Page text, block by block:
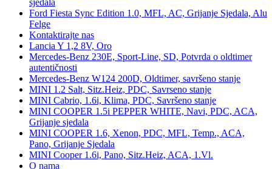
sjedala
Ford Fiesta Sync Edition 1.0, MFL, AC, Grijanje Sjedala, Alu
Felge
Kontaktirajte nas
Lancia Y 1,2 8V, Oro
Mercedes-Benz 230E, Sport-Line, SD, Potvrda o oldtimer
autentičnosti
Mercedes-Benz W124 200D, Oldtimer, savršeno stanje
MINI 1.2 Salt, Sitz.Heiz, PDC, Savrseno stanje
MINI Cabrio, 1.6i, Klima, PDC, Savršeno stanje
MINI COOPER 1.5i PEPPER WHITE, Navi, PDC, ACA,
Grijanje sjedala
MINI COOPER 1.6, Xenon, PDC, MFL, Temp., ACA,
Pano, Grijanje Sjedala
MINI Cooper 1.6i, Pano, Sitz.Heiz, ACA, 1.Vl.
O nama